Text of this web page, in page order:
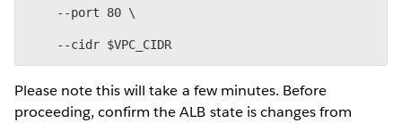
    --port 80 \
    --cidr $VPC_CIDR
Please note this will take a few minutes. Before
proceeding, confirm the ALB state is changes from